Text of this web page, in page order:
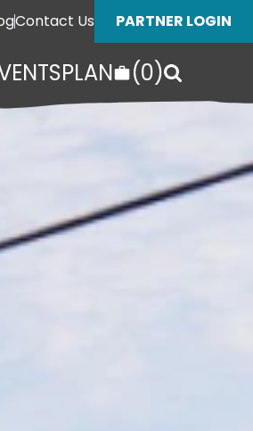
Contact Us PARTNER LOGIN
PLAN (0)